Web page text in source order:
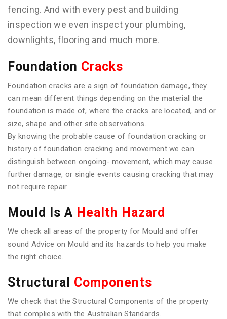
fencing. And with every pest and building
inspection we even inspect your plumbing,
downlights, flooring and much more.
Foundation Cracks
Foundation cracks are a sign of foundation damage, they
can mean different things depending on the material the
foundation is made of, where the cracks are located, and or
size, shape and other site observations.
By knowing the probable cause of foundation cracking or
history of foundation cracking and movement we can
distinguish between ongoing- movement, which may cause
further damage, or single events causing cracking that may
not require repair.
Mould Is A Health Hazard
We check all areas of the property for Mould and offer
sound Advice on Mould and its hazards to help you make
the right choice.
Structural Components
We check that the Structural Components of the property
that complies with the Australian Standards.